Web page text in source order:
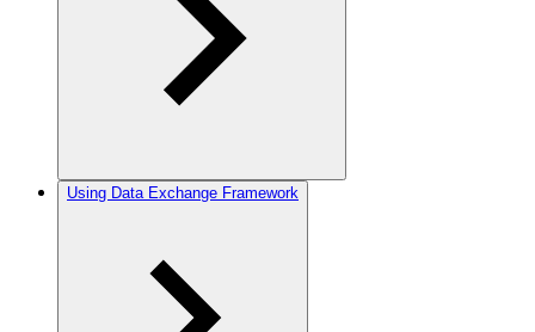
Using Data Exchange Framework